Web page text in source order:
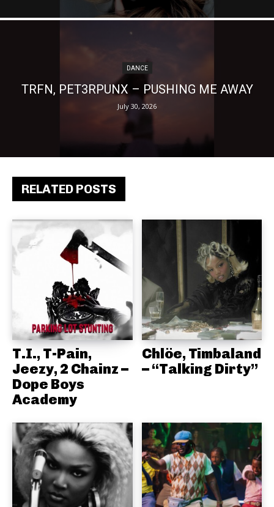
RELATED POSTS
T.I., T-Pain,
Jeezy, 2 Chainz –
Dope Boys
Academy
Chlöe, Timbaland
– “Talking Dirty”
DANCE
TRFN, PET3RPUNX – PUSHING ME AWAY
July 30, 2026